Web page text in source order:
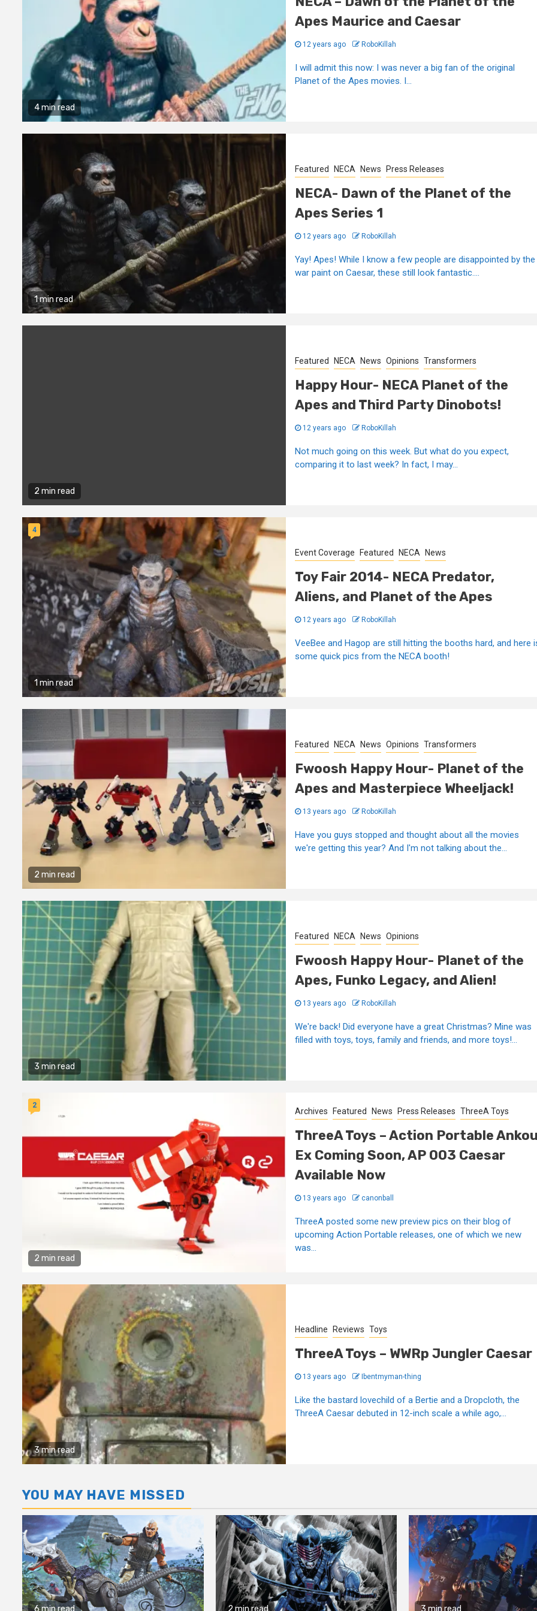
4 min read
Apes Maurice and Caesar
12 years ago RoboKillah
I will admit this now: I was never a big fan of the original
Planet of the Apes movies. I...
1 min read
Featured NECA News Press Releases
NECA- Dawn of the Planet of the
Apes Series 1
12 years ago RoboKillah
Yay! Apes! While I know a few people are disappointed by the
war paint on Caesar, these still look fantastic....
2 min read
Featured NECA News Opinions Transformers
Happy Hour- NECA Planet of the
Apes and Third Party Dinobots!
12 years ago RoboKillah
Not much going on this week. But what do you expect,
comparing it to last week? In fact, I may...
1 min read
4
Event Coverage Featured NECA News
Toy Fair 2014- NECA Predator,
Aliens, and Planet of the Apes
12 years ago RoboKillah
VeeBee and Hagop are still hitting the booths hard, and here
some quick pics from the NECA booth!
2 min read
Featured NECA News Opinions Transformers
Fwoosh Happy Hour- Planet of the
Apes and Masterpiece Wheeljack!
13 years ago RoboKillah
Have you guys stopped and thought about all the movies
we're getting this year? And I'm not talking about the...
3 min read
Featured NECA News Opinions
Fwoosh Happy Hour- Planet of the
Apes, Funko Legacy, and Alien!
13 years ago RoboKillah
We're back! Did everyone have a great Christmas? Mine was
filled with toys, toys, family and friends, and more toys!...
2 min read
2
Archives Featured News Press Releases ThreeA Toys
ThreeA Toys – Action Portable
Ex Coming Soon, AP 003 Caesar
Available Now
13 years ago canonball
ThreeA posted some new preview pics on their blog of
upcoming Action Portable releases, one of which we new
was...
3 min read
Headline Reviews Toys
ThreeA Toys – WWRp Jungler Caesar
13 years ago Ibentmyman-thing
Like the bastard lovechild of a Bertie and a Dropcloth, the
ThreeA Caesar debuted in 12-inch scale a while ago,...
YOU MAY HAVE MISSED